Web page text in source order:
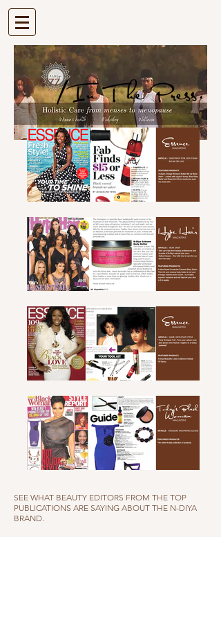
SEE WHAT BEAUTY EDITORS FROM THE TOP
PUBLICATIONS ARE SAYING ABOUT THE N-DIYA
BRAND.